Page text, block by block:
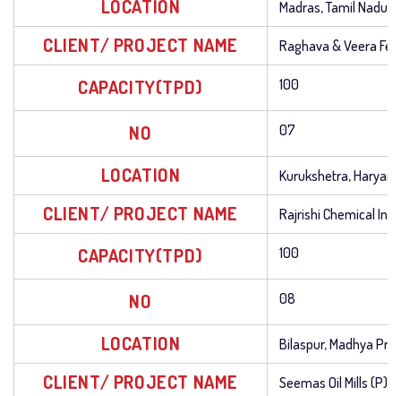
LOCATION Madras, Tamil Nadu
CLIENT/ PROJECT NAME Raghava & Veera
CAPACITY(TPD) 100
NO 07
LOCATION Kurukshetra, Haryana
CLIENT/ PROJECT NAME Rajrishi Chemical
CAPACITY(TPD) 100
NO 08
LOCATION Bilaspur, Madhya
CLIENT/ PROJECT NAME Seemas Oil Mills (P)